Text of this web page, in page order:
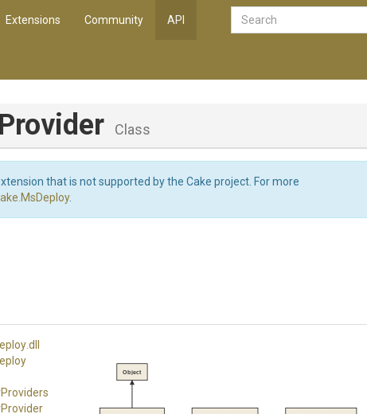
Extensions Community API
Provider Class
that is not supported by the Cake project. For more
.
.dll
Object